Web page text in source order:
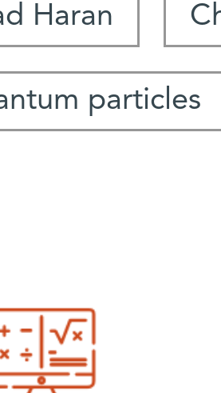
Haran
particles